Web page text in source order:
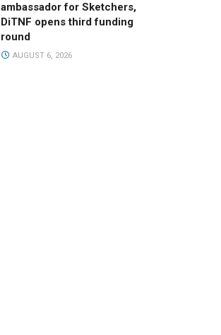
ambassador for Sketchers,
DiTNF opens third funding
round
AUGUST 6, 2026